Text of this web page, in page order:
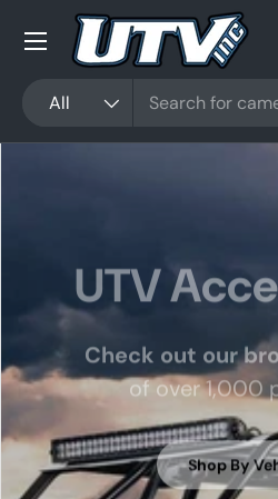
Skip to content
All
Menu
UTV
Check out our
of over 1,000
Shop By